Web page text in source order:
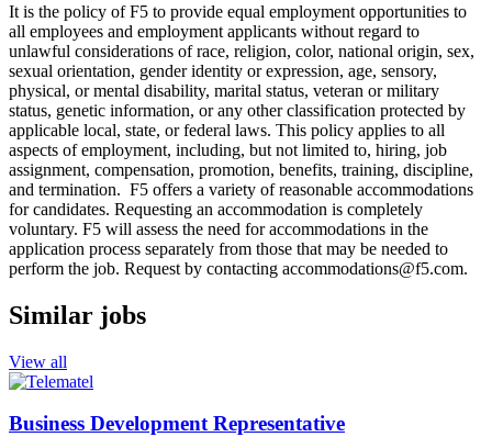
It is the policy of F5 to provide equal employment opportunities to
all employees and employment applicants without regard to
unlawful considerations of race, religion, color, national origin, sex,
sexual orientation, gender identity or expression, age, sensory,
physical, or mental disability, marital status, veteran or military
status, genetic information, or any other classification protected by
applicable local, state, or federal laws. This policy applies to all
aspects of employment, including, but not limited to, hiring, job
assignment, compensation, promotion, benefits, training, discipline,
and termination. F5 offers a variety of reasonable accommodations
for candidates. Requesting an accommodation is completely
voluntary. F5 will assess the need for accommodations in the
application process separately from those that may be needed to
perform the job. Request by contacting accommodations@f5.com.
Similar jobs
View all
Business Development Representative